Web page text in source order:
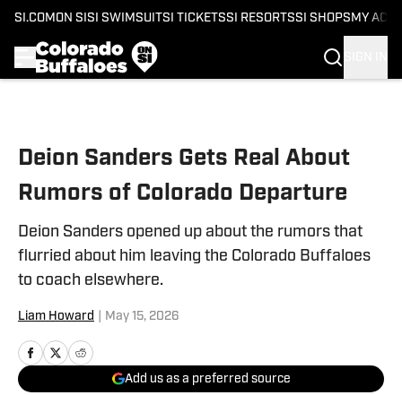
SI.COM ON SI SI SWIMSUITSI TICKETSSI RESORTSSI SHOPS MY
Deion Sanders Gets Real About
Rumors of Colorado Departure
Deion Sanders opened up about the rumors that
flurried about him leaving the Colorado Buffaloes
to coach elsewhere.
Liam Howard May 15, 2026
Add us as a preferred source